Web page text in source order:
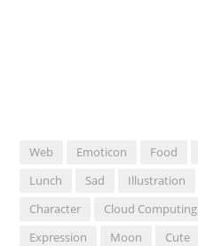
Web Emoticon Food
Lunch
Sad Illustration
Character
Cloud Computing
Expression
Moon Cute